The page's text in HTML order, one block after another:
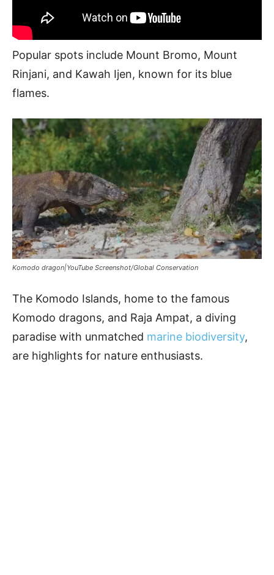
Popular spots include Mount Bromo, Mount
Rinjani, and Kawah Ijen, known for its blue
flames.
Komodo dragon|YouTube Screenshot/Global Conservation
The Komodo Islands, home to the famous
Komodo dragons, and Raja Ampat, a diving
paradise with unmatched marine biodiversity,
are highlights for nature enthusiasts.